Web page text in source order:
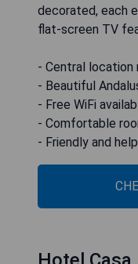
decorated, each
flat-screen TV
- Central location
- Beautiful
- Free WiFi
- Comfortable
- Friendly and